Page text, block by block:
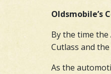
Oldsmobile’s
By the time
Cutlass and
As the